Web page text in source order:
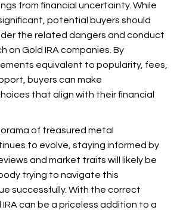
from financial uncertainty. While
potential buyers should
the related dangers and conduct
on Gold IRA companies. By
equivalent to popularity, fees,
buyers can make
that align with their financial
of treasured metal
to evolve, staying informed by
and market traits will likely be
trying to navigate this
successfully. With the correct
can be a priceless addition to a